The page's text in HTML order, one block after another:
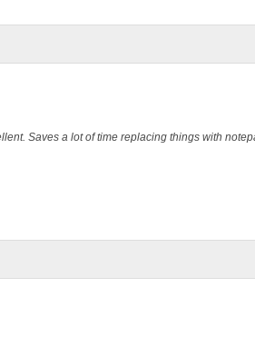
Saves a lot of time replacing things with